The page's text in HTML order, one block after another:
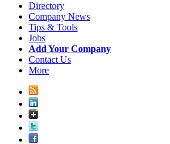
Directory
Company News
Tips & Tools
Jobs
Add Your Company
Contact Us
More